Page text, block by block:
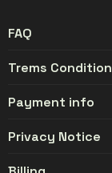
FAQ
Trems Condition
Payment info
Privacy Notice